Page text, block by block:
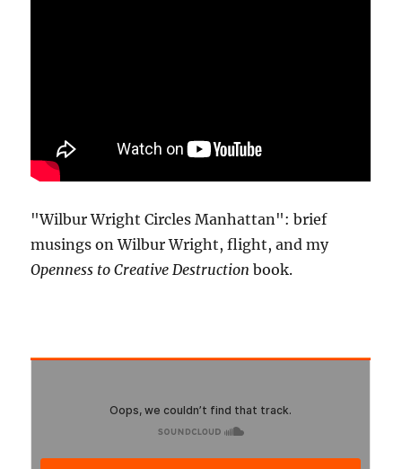
"Wilbur Wright Circles Manhattan": brief
musings on Wilbur Wright, flight, and my
Openness to Creative Destruction book.